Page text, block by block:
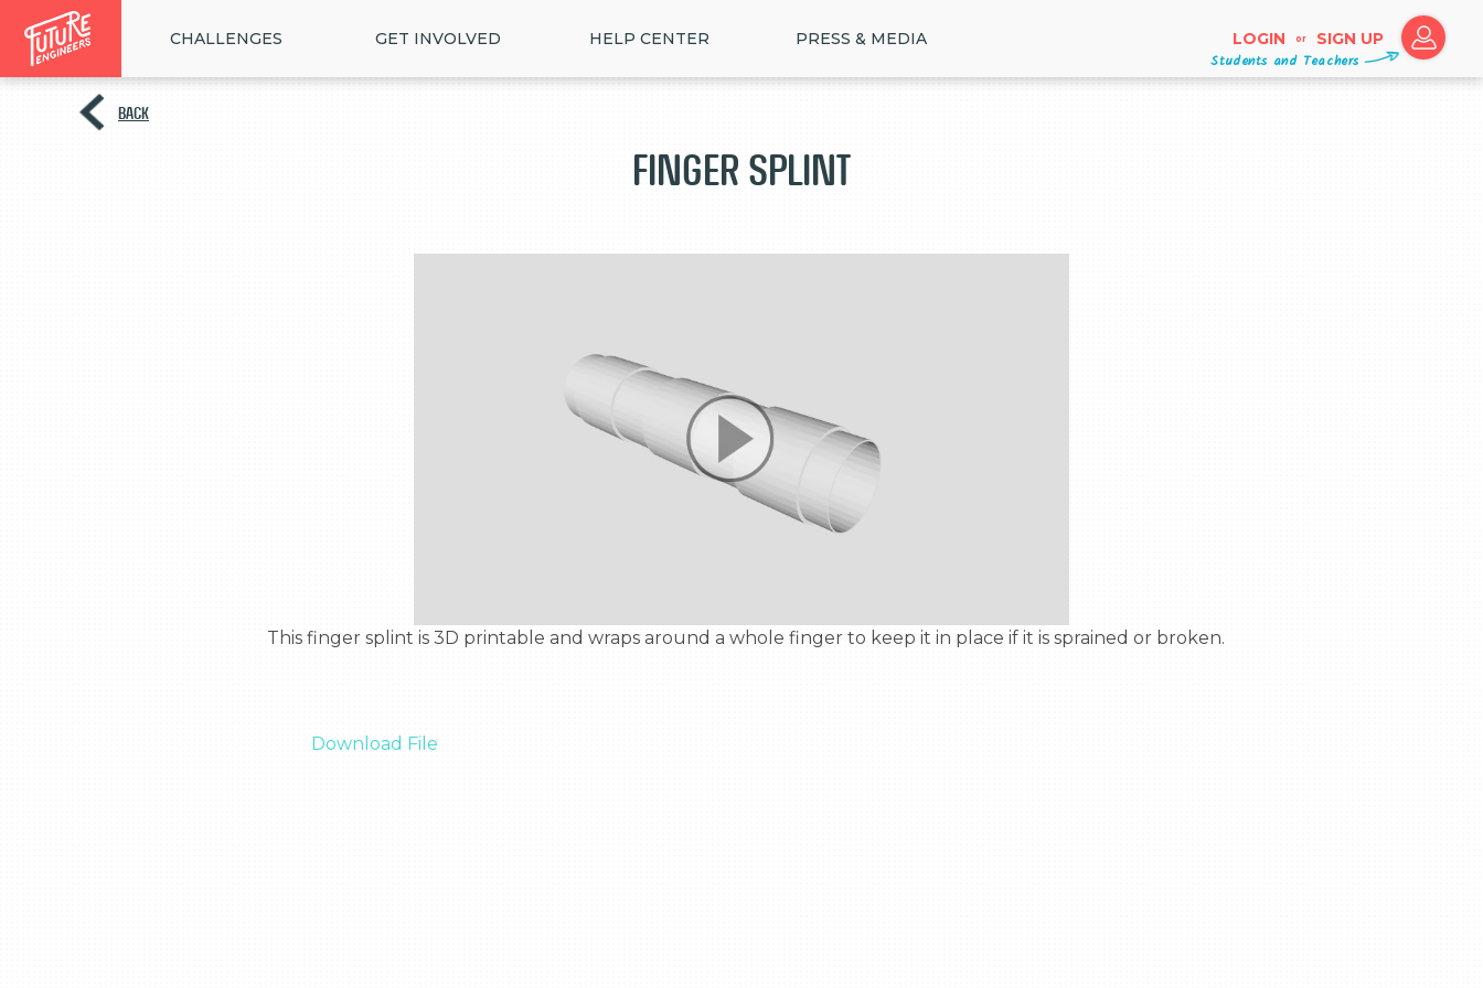
CHALLENGES GET INVOLVED HELP CENTER PRESS & MEDIA LOGIN or SIGN UP
Students and Teachers
BACK
Finger Splint
Download File